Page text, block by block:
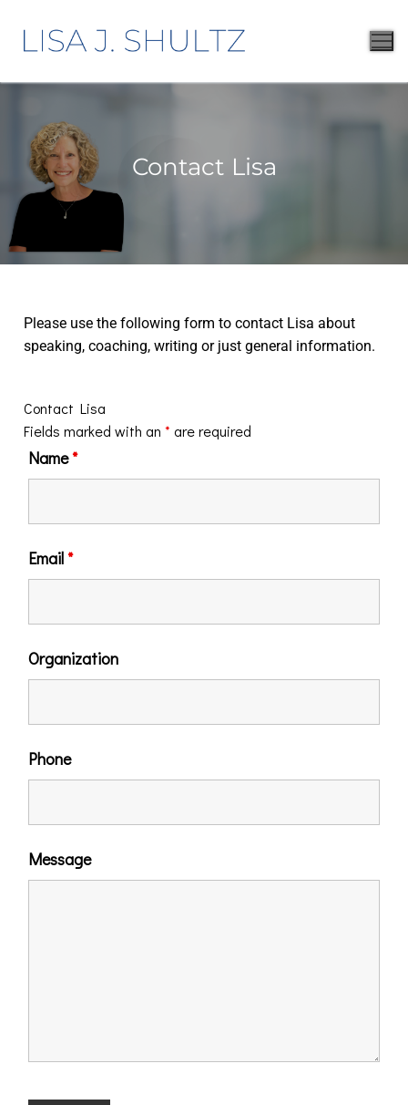
Contact Lisa
Please use the following form to contact Lisa about
speaking, coaching, writing or just general information.
Contact Lisa
Fields marked with an * are required
Name*
Email*
Organization
Phone
Message